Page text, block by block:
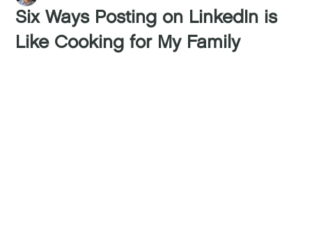
Six Ways Posting on LinkedIn is
Like Cooking for My Family